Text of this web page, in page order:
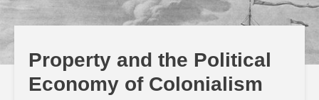
Property and the Political
Economy of Colonialism